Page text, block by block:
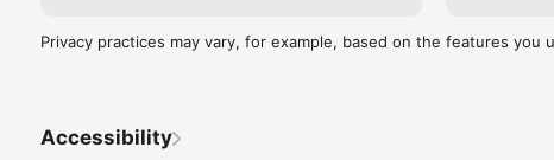
Privacy practices may vary, for example, based on the features you
Accessibility